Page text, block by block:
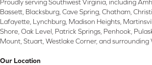
Proudly serving Southwest Virginia, including
Bassett, Blacksburg, Cave Spring, Chatham,
Lafayette, Lynchburg, Madison Heights,
Shore, Oak Level, Patrick Springs, Penhook,
Mount, Stuart, Westlake Corner, and surrounding
Our Location